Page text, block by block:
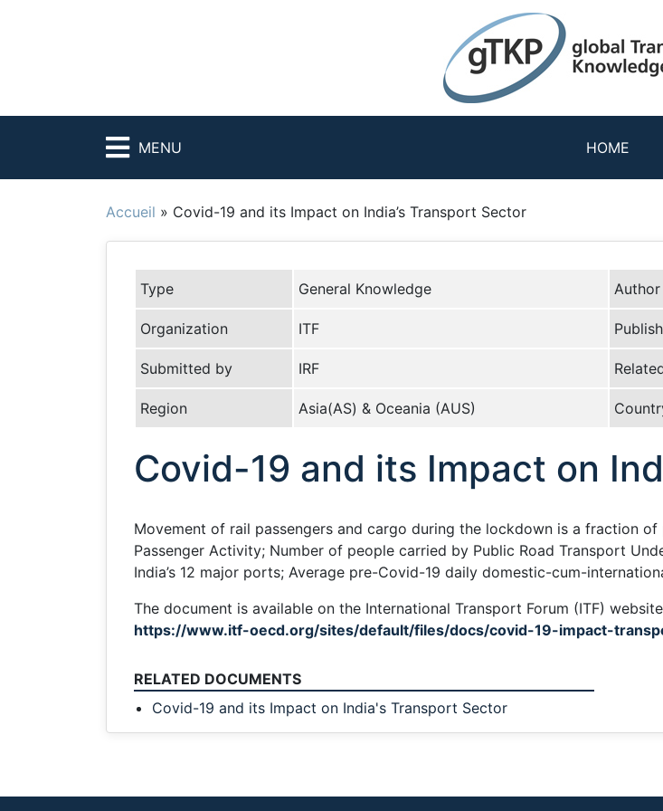
MENU HOME
Accueil » Covid-19 and its Impact on India’s Transport Sector
Type General Knowledge Author
Organization ITF
Submitted by IRF
Region Asia(AS) & Oceania (AUS)
Covid-19 and its Impact on
Movement of rail passengers and cargo during the lockdown is a fraction
Passenger Activity; Number of people carried by Public Road Transport
India’s 12 major ports; Average pre-Covid-19 daily domestic-cum-
The document is available on the International Transport Forum (ITF)
https://www.itf-oecd.org/sites/default/files/docs/covid-19-impact-
RELATED DOCUMENTS
Covid-19 and its Impact on India's Transport Sector